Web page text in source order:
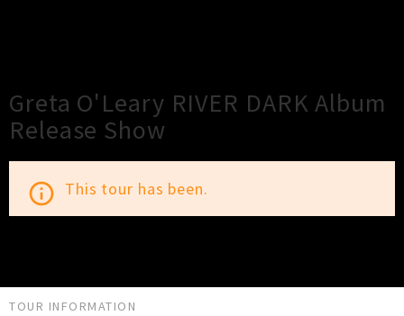
Greta O'Leary RIVER DARK Album
Release Show
info_outline This tour has been.
TOUR INFORMATION